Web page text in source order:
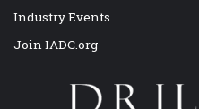
Industry Events
Join IADC.org